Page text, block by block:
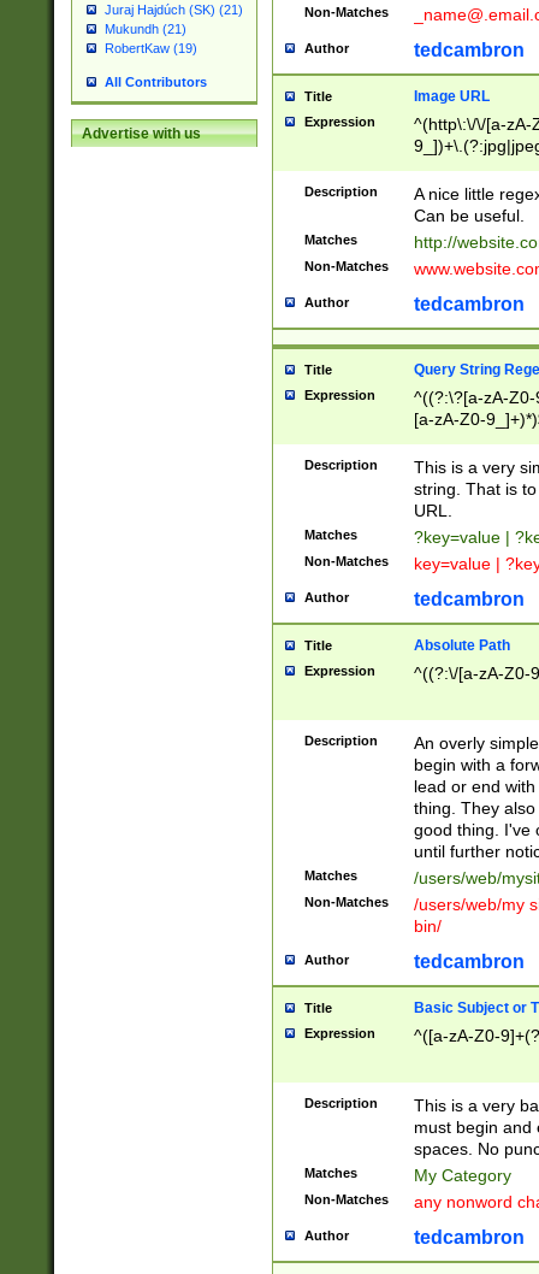
Juraj Hajdúch (SK) (21)
Mukundh (21)
RobertKaw (19)
All Contributors
Advertise with us
Non-Matches
Author tedcambron
Title Image URL
Expression
^(http\:\/\/[a-zA-
Description
A nice little
Can be useful.
Matches http://
Non-Matches
Author tedcambron
Title Query String
Expression
^((?:\?[a-zA-
[a-zA-Z0-
Description
This is a very
string. That is
URL.
Matches ?key=value |
Non-Matches key=value |
Author tedcambron
Title Absolute Path
Expression ^((?:\/[a-zA-Z0-
Description
An overly
begin with a
lead or end
thing. They
good thing. I've
until further
Matches /users/web/
Non-Matches
/users/web/my
bin/
Author tedcambron
Title Basic Subject or
Expression ^([a-zA-Z0-
Description
This is a very
must begin and
spaces. No
Matches My Category
Non-Matches any nonword
Author tedcambron